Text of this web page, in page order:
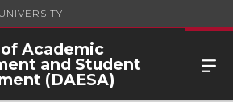
Academic
and Student
(DAESA)